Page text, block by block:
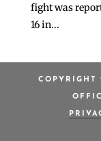
fight was
16 in...
COPYRIGHT